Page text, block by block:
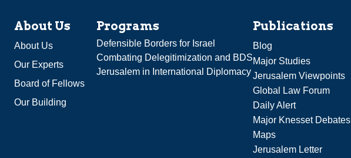
About Us
About Us
Our Experts
Board of Fellows
Our Building
Programs
Defensible Borders for Israel
Combating Delegitimization and BDS
Jerusalem in International Diplomacy
Publications
Blog
Major Studies
Jerusalem Viewpoints
Global Law Forum
Daily Alert
Major Knesset Debates
Maps
Jerusalem Letter